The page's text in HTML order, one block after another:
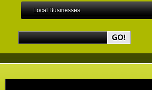
Local Businesses